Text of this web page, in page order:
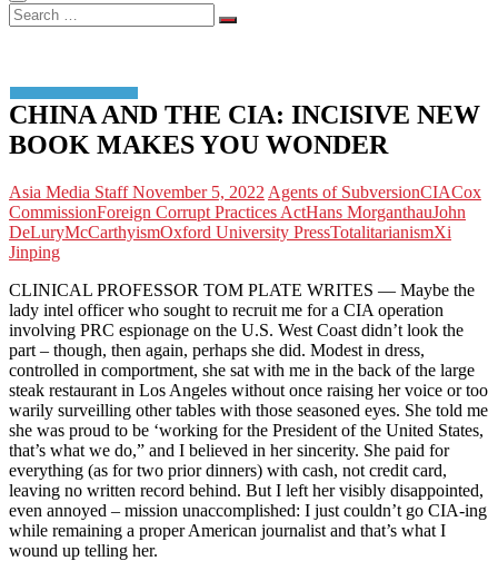
Search
…
CHINA AND THE CIA: INCISIVE NEW
BOOK MAKES YOU WONDER
Asia Media StaffNovember 5, 2022 Agents of SubversionCIACox
CommissionForeign Corrupt Practices ActHans MorganthauJohn
DeLuryMcCarthyismOxford University PressTotalitarianismXi
Jinping
CLINICAL PROFESSOR TOM PLATE WRITES — Maybe the
lady intel officer who sought to recruit me for a CIA operation
involving PRC espionage on the U.S. West Coast didn’t look the
part – though, then again, perhaps she did. Modest in dress,
controlled in comportment, she sat with me in the back of the large
steak restaurant in Los Angeles without once raising her voice or too
warily surveilling other tables with those seasoned eyes. She told me
she was proud to be ‘working for the President of the United States,
that’s what we do,” and I believed in her sincerity. She paid for
everything (as for two prior dinners) with cash, not credit card,
leaving no written record behind. But I left her visibly disappointed,
even annoyed – mission unaccomplished: I just couldn’t go CIA-ing
while remaining a proper American journalist and that’s what I
wound up telling her.